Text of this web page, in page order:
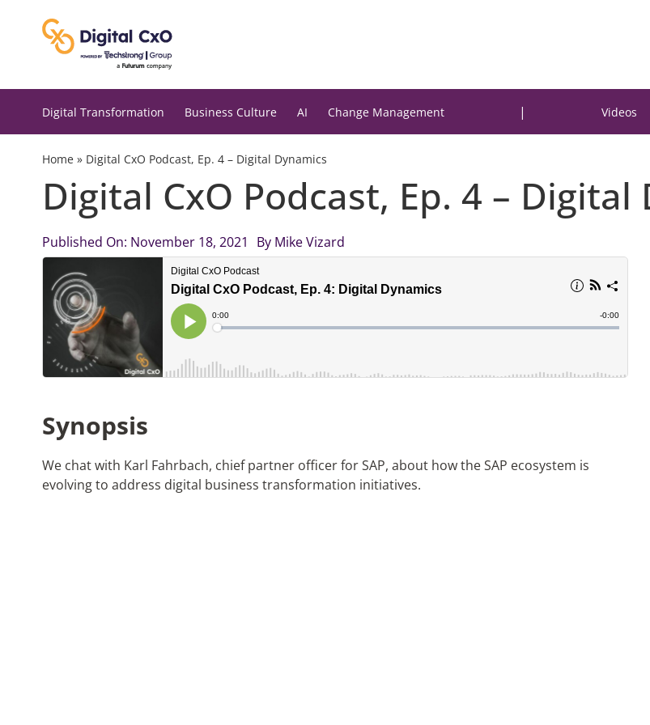
Digital Transformation Business Culture AI Change Management | Videos
Home» Digital CxO Podcast, Ep. 4 – Digital Dynamics
Digital CxO Podcast, Ep. 4 – Digital
Published On: November 18, 2021 By Mike Vizard
Synopsis
We chat with Karl Fahrbach, chief partner officer for SAP, about how the SAP ecosystem is
evolving to address digital business transformation initiatives.